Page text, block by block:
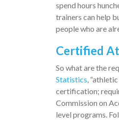
spend hours
trainers can help
people who are
Certified
So what are the
Statistics,
certification;
Commission on
level programs.